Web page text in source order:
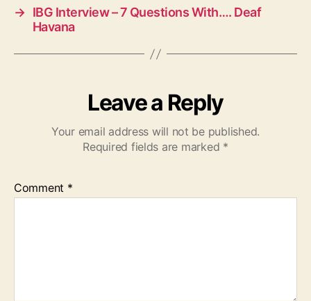
→ IBG Interview – 7 Questions With…. Deaf
Havana
Leave a Reply
Your email address will not be published.
Required fields are marked *
Comment *